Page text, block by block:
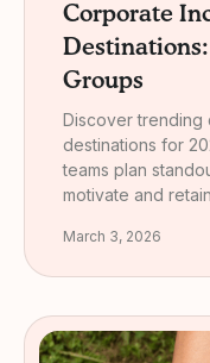
Corporate
Destinations:
Groups
Discover trending
destinations for
teams plan
motivate and
March 3, 2026